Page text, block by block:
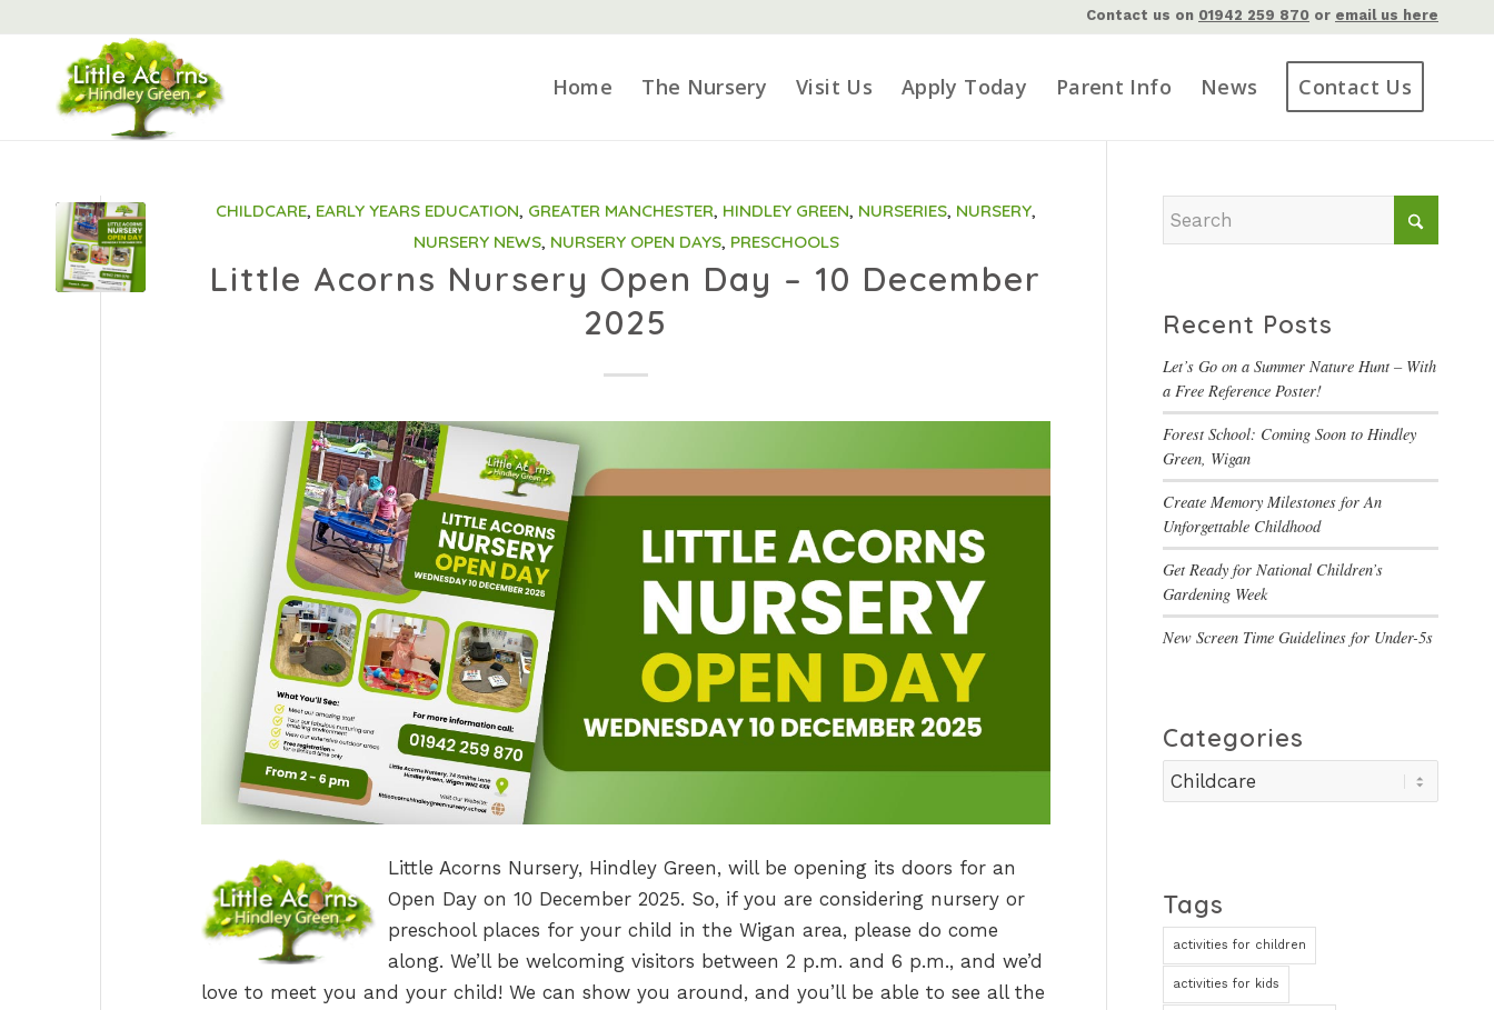
Contact us on 01942 259 870 or email us here
Home The Nursery Visit Us Apply Today Parent Info News Contact Us
CHILDCARE, EARLY YEARS EDUCATION, GREATER MANCHESTER, HINDLEY GREEN, NURSERIES, NURSERY,
NURSERY NEWS, NURSERY OPEN DAYS, PRESCHOOLS
Little Acorns Nursery Open Day – 10 December
2025
Little Acorns Nursery, Hindley Green, will be opening its doors for an
Open Day on 10 December 2025. So, if you are considering nursery or
preschool places for your child in the Wigan area, please do come
along. We’ll be welcoming visitors between 2 p.m. and 6 p.m., and we’d
love to meet you and your child! We can show you around, and you’ll be able to see all the
Recent Posts
Let’s Go on a Summer Nature Hunt – With
a Free Reference Poster!
Forest School: Coming Soon to Hindley
Green, Wigan
Create Memory Milestones for An
Unforgettable Childhood
Get Ready for National Children’s
Gardening Week
New Screen Time Guidelines for Under-5s
Categories
Categories
Tags
activities for children
activities for kids